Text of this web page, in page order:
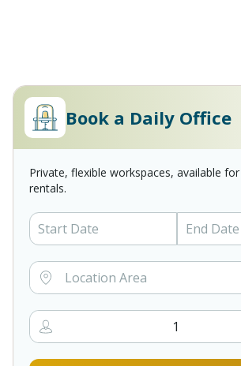
Book a Daily Office
Private, flexible workspaces, available
rentals.
Start Date End Date